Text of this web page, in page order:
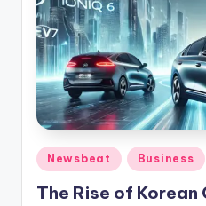
Posted
Newsbeat Business
The Rise of Korean